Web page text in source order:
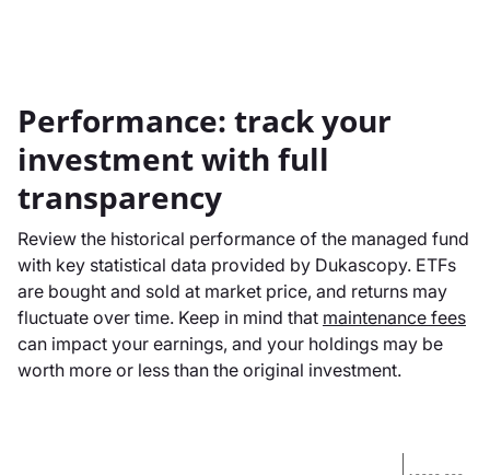
Performance: track your
investment with full
transparency
Review the historical performance of the managed fund
with key statistical data provided by Dukascopy. ETFs
are bought and sold at market price, and returns may
fluctuate over time. Keep in mind that maintenance fees
can impact your earnings, and your holdings may be
worth more or less than the original investment.